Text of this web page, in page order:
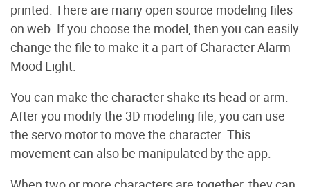
printed. There are many open source modeling files
on web. If you choose the model, then you can easily
change the file to make it a part of Character Alarm
Mood Light.
You can make the character shake its head or arm.
After you modify the 3D modeling file, you can use
the servo motor to move the character. This
movement can also be manipulated by the app.